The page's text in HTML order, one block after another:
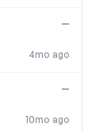
4mo ago
—
10mo ago
—